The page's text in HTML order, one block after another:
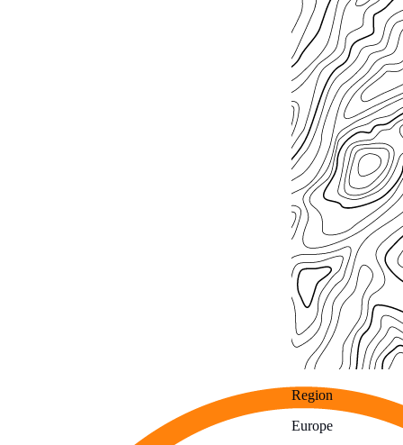
Region
Europe